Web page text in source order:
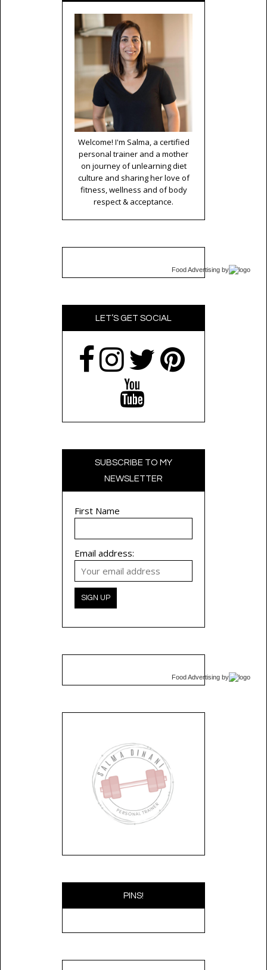
Welcome! I'm Salma, a certified
personal trainer and a mother
on journey of unlearning diet
culture and sharing her love of
fitness, wellness and of body
respect & acceptance.
Food Advertising by
LET’S GET SOCIAL
SUBSCRIBE TO MY
NEWSLETTER
First Name
Email address:
Food Advertising by
PINS!